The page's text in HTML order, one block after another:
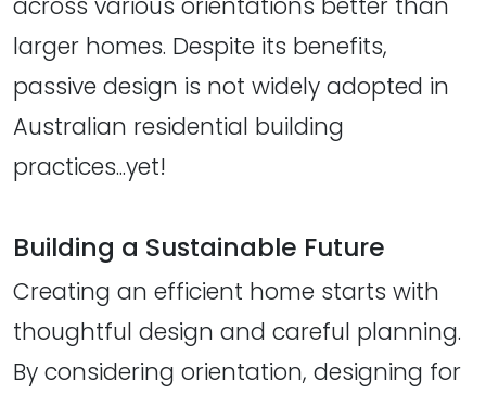
larger homes. Despite its benefits,
passive design is not widely adopted in
Australian residential building
practices...yet!
Building a Sustainable Future
Creating an efficient home starts with
thoughtful design and careful planning.
By considering orientation, designing for